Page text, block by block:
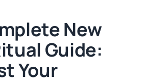
New
Guide:
Your